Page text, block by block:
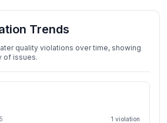
Trends
quality violations over time, showing
of issues.
1 violation